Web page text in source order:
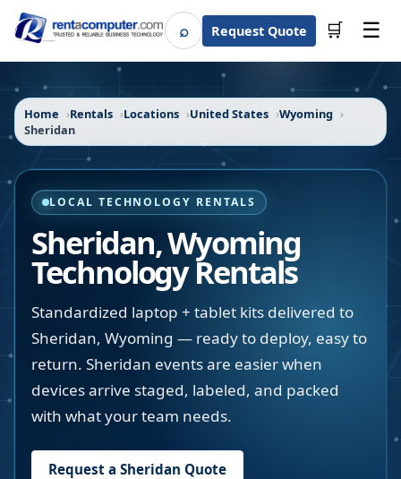
⌕SearchRequest Quote 🛒 ☰
Home Rentals Locations United States
Wyoming
Sheridan
LOCAL TECHNOLOGY RENTALS
Sheridan,Wyoming
Technology Rentals
Standardized laptop + tablet kits delivered to
Sheridan, Wyoming — ready to deploy, easy to
return. Sheridan events are easier when
devices arrive staged, labeled, and packed
with what your team needs.
Request a Sheridan Quote